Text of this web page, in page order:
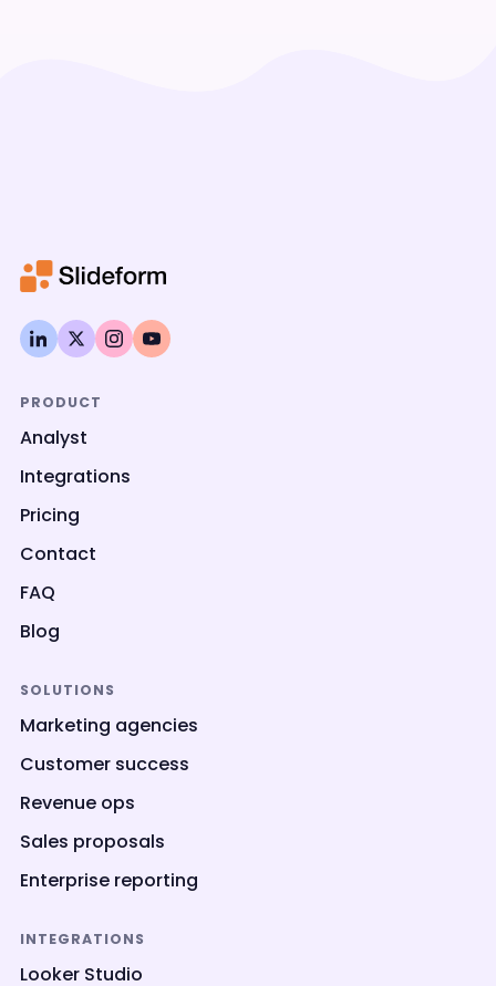
PRODUCT
Analyst
Integrations
Pricing
Contact
FAQ
Blog
SOLUTIONS
Marketing agencies
Customer success
Revenue ops
Sales proposals
Enterprise reporting
INTEGRATIONS
Looker Studio